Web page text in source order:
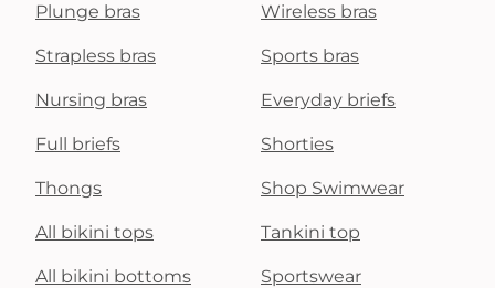
Plunge bras Wireless bras
Strapless bras Sports bras
Nursing bras Everyday briefs
Full briefs Shorties
Thongs Shop Swimwear
All bikini tops Tankini top
All bikini bottoms Sportswear